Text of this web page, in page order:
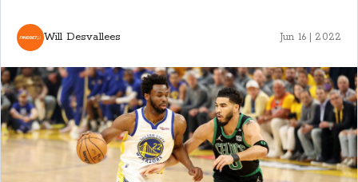
Will Desvallees Jun 16 | 2022